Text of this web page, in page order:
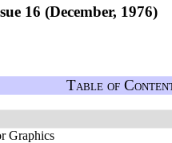
16 (December, 1976)
Table of
Graphics